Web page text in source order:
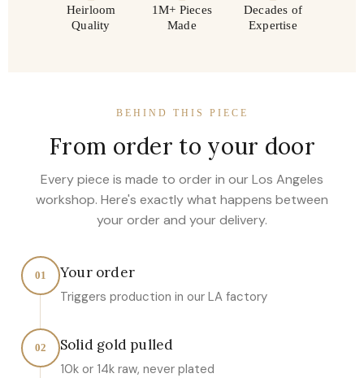
Heirloom
Quality
1M+ Pieces
Made
Decades of
Expertise
BEHIND THIS PIECE
From order to your door
Every piece is made to order in our Los Angeles
workshop. Here's exactly what happens between
your order and your delivery.
01 Your order
Triggers production in our LA factory
02 Solid gold pulled
10k or 14k raw, never plated